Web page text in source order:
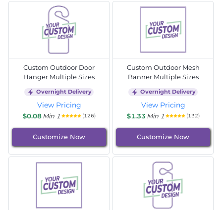
Custom Outdoor Door
Hanger Multiple Sizes
Overnight Delivery
View Pricing
$0.08 Min 1 (126)
Customize Now
Custom Outdoor Mesh
Banner Multiple Sizes
Overnight Delivery
View Pricing
$1.33 Min 1 (132)
Customize Now